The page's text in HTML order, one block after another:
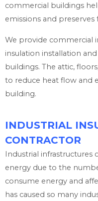
commercial buildings
emissions and
We provide commercial
insulation installation
buildings. The attic,
to reduce heat flow and
building.
INDUSTRIAL
CONTRACTOR
Industrial infrastructures
energy due to the
consume energy and
has caused so many